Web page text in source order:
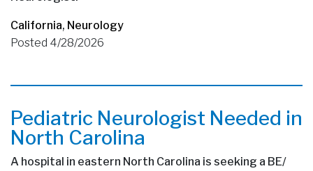
California, Neurology
Posted 4/28/2026
Pediatric Neurologist Needed in
North Carolina
A hospital in eastern North Carolina is seeking a BE/